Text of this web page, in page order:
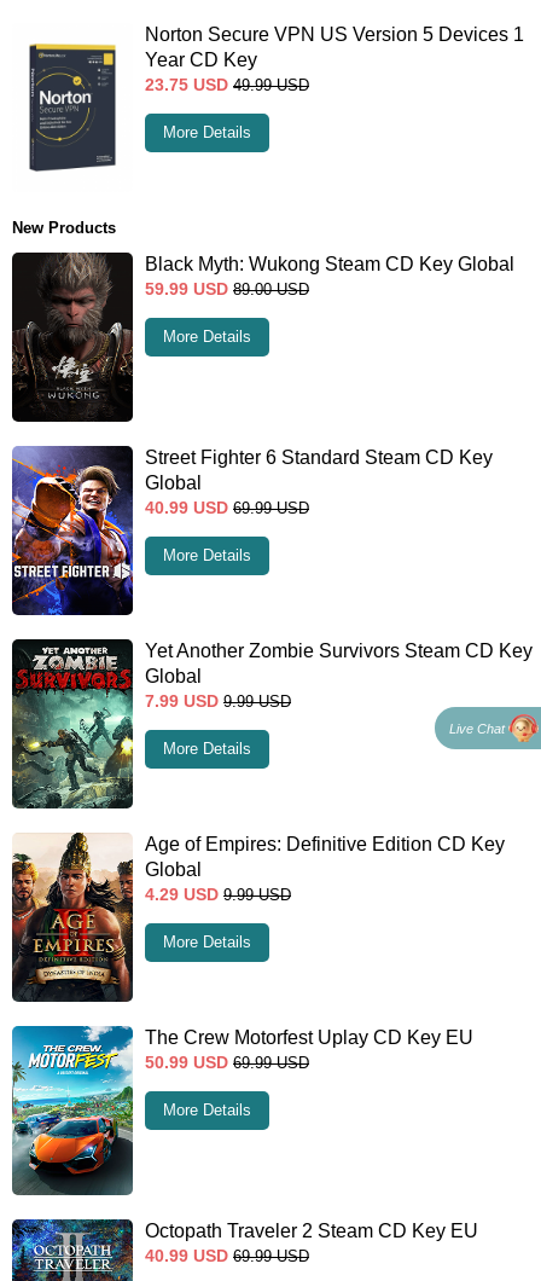
Norton Secure VPN US Version 5 Devices 1
Year CD Key
23.75 USD 49.99 USD
More Details
New Products
Black Myth: Wukong Steam CD Key Global
59.99 USD 89.00 USD
More Details
Street Fighter 6 Standard Steam CD Key
Global
40.99 USD 69.99 USD
More Details
Yet Another Zombie Survivors Steam CD Key
Global
7.99 USD 9.99 USD
More Details
Age of Empires: Definitive Edition CD Key
Global
4.29 USD 9.99 USD
More Details
The Crew Motorfest Uplay CD Key EU
50.99 USD 69.99 USD
More Details
Octopath Traveler 2 Steam CD Key EU
40.99 USD 69.99 USD
Live Chat